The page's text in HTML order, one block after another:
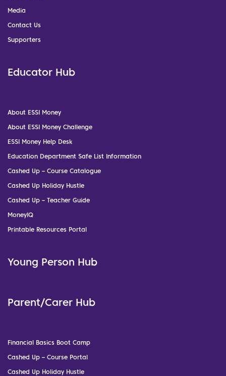
Media
Contact Us
Supporters
Educator Hub
About ESSI Money
About ESSI Money Challenge
ESSI Money Help Desk
Education Department Safe List Information
Cashed Up – Course Catalogue
Cashed Up Holiday Hustle
Cashed Up – Teacher Guide
MoneyIQ
Printable Resources Portal
Young Person Hub
Parent/Carer Hub
Financial Basics Boot Camp
Cashed Up – Course Portal
Cashed Up Holiday Hustle